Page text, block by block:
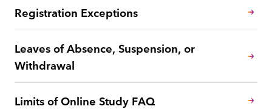
Registration Exceptions
Leaves of Absence, Suspension, or
Withdrawal
Limits of Online Study FAQ